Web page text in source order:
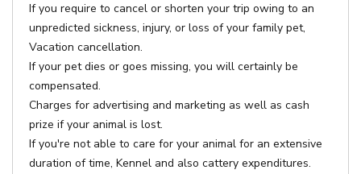
If you require to cancel or shorten your trip owing to an
unpredicted sickness, injury, or loss of your family pet,
Vacation cancellation.
If your pet dies or goes missing, you will certainly be
compensated.
Charges for advertising and marketing as well as cash
prize if your animal is lost.
If you're not able to care for your animal for an extensive
duration of time, Kennel and also cattery expenditures.